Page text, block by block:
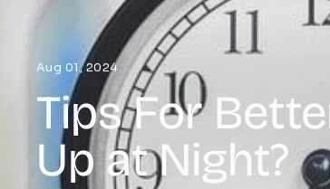
Aug 01, 2024
Tips For
Up at Night?